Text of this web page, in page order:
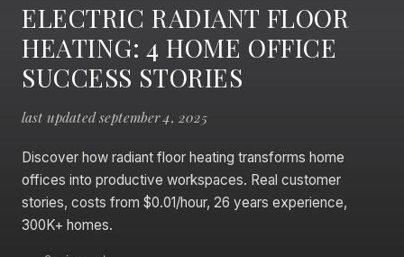
ELECTRIC RADIANT FLOOR
HEATING: 4 HOME OFFICE
SUCCESS STORIES
last updated september 4, 2025
Discover how radiant floor heating transforms home
offices into productive workspaces. Real customer
stories, costs from $0.01/hour, 26 years experience,
300K+ homes.